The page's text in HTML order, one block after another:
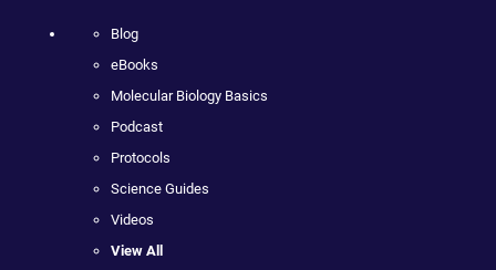
Blog
eBooks
Molecular Biology Basics
Podcast
Protocols
Science Guides
Videos
View All